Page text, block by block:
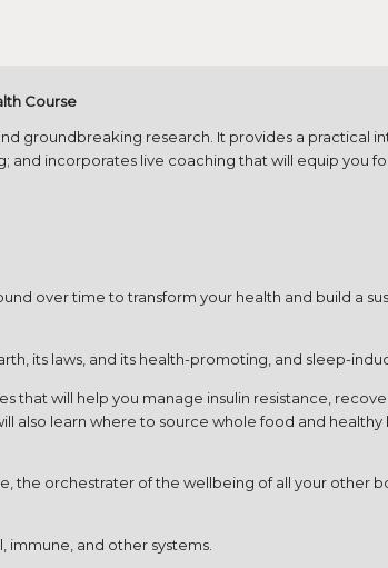
Course
groundbreaking research. It provides a practical
and incorporates live coaching that will equip you
over time to transform your health and build a
its laws, and its health-promoting, and sleep-
that will help you manage insulin resistance,
also learn where to source whole food and healthy
the orchestrater of the wellbeing of all your other
and other systems.